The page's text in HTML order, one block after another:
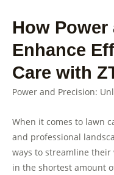
How
Enhance
Care with
Power and Precision:
When it comes to lawn
and professional
ways to streamline
in the shortest amount